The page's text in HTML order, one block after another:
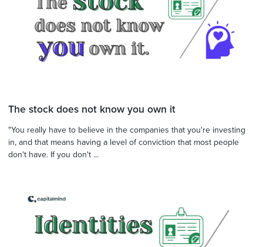
The stock does not know you own it
"You really have to believe in the companies that you're investing
in, and that means having a level of conviction that most people
don't have. If you don't ...